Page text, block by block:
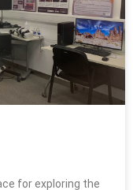
for exploring the